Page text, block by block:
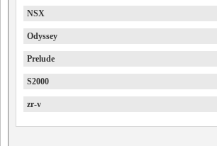
NSX
Odyssey
Prelude
S2000
zr-v